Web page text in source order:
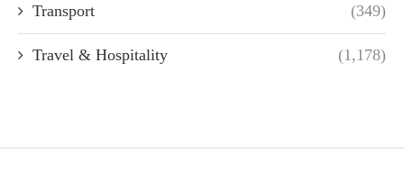
Transport (349)
Travel & Hospitality (1,178)